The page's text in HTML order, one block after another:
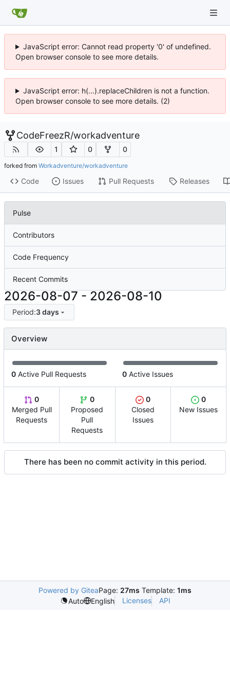
JavaScript error: Cannot read property '0' of undefined.
Open browser console to see more details.
JavaScript error: h(...).replaceChildren is not a function.
Open browser console to see more details. (2)
CodeFreezR/workadventure
1 0 0
forked from Workadventure/workadventure
Code Issues Pull Requests Releases
Pulse
Contributors
Code Frequency
Recent Commits
2026-08-07 - 2026-08-10
Period:3 days
Overview
0 Active Pull Requests 0 Active Issues
0
Merged Pull
Requests
0
Proposed
Pull
Requests
0
Closed
Issues
0
New Issues
There has been no commit activity in this period.
Powered by GiteaPage: 27ms Template: 1ms
Auto
English Licenses API